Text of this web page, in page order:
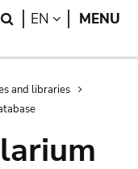
Search
EN LANGUAGE
MENU
and libraries